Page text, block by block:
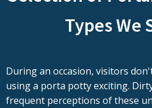
Types We
During an occasion, visitors
using a porta potty exciting.
frequent perceptions of these